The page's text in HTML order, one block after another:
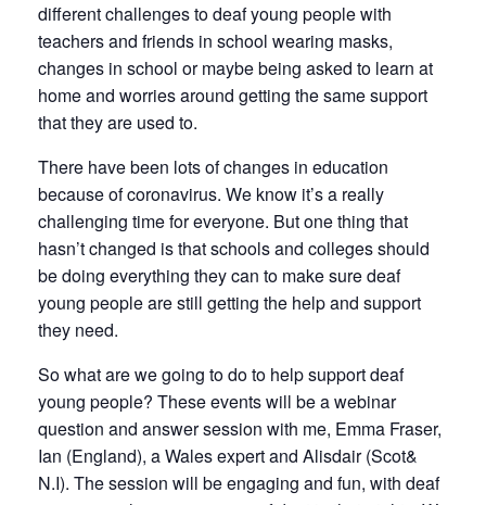
different challenges to deaf young people with
teachers and friends in school wearing masks,
changes in school or maybe being asked to learn at
home and worries around getting the same support
that they are used to.
There have been lots of changes in education
because of coronavirus. We know it’s a really
challenging time for everyone. But one thing that
hasn’t changed is that schools and colleges should
be doing everything they can to make sure deaf
young people are still getting the help and support
they need.
So what are we going to do to help support deaf
young people? These events will be a webinar
question and answer session with me, Emma Fraser,
Ian (England), a Wales expert and Alisdair (Scot&
N.I). The session will be engaging and fun, with deaf